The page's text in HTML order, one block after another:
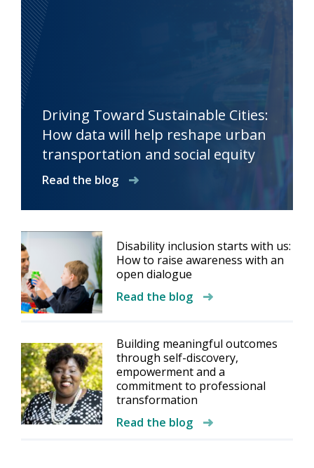
Driving Toward Sustainable Cities:
How data will help reshape urban
transportation and social equity
Read the blog
Disability inclusion starts with us:
How to raise awareness with an
open dialogue
Read the blog
Building meaningful outcomes
through self-discovery,
empowerment and a
commitment to professional
transformation
Read the blog